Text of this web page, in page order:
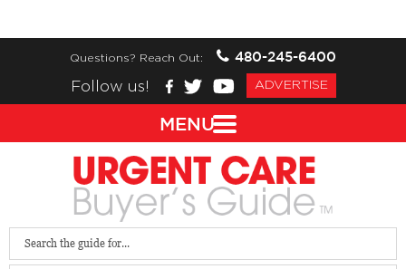
Questions? Reach Out:
480-245-6400
Follow us!
ADVERTISE
MENU